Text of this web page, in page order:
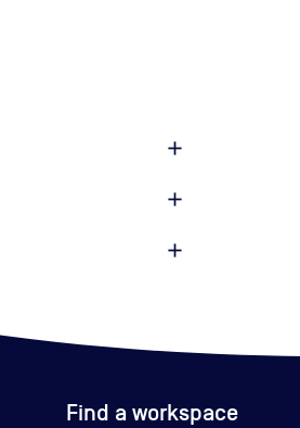
Find a workspace